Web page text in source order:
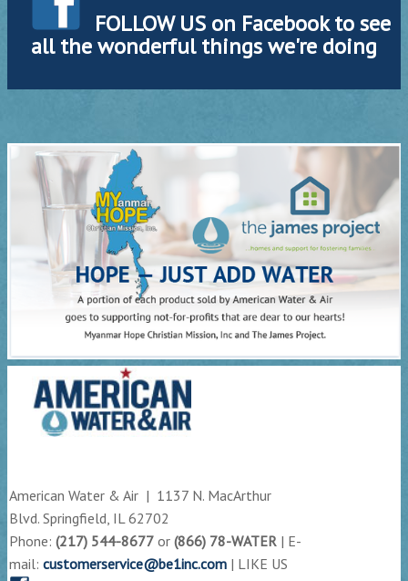
FOLLOW US on Facebook to see
all the wonderful things we're doing
American Water & Air | 1137 N. MacArthur
Blvd. Springfield, IL 62702
Phone: (217) 544-8677 or (866) 78-WATER | E-
mail: customerservice@be1inc.com | LIKE US